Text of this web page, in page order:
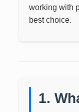
working with
best choice.
1.